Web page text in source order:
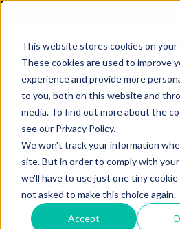
This website stores cookies on your
These cookies are used to improve
experience and provide more
to you, both on this website and
media. To find out more about the
see our Privacy Policy.
We won't track your information
site. But in order to comply with
we'll have to use just one tiny
not asked to make this choice again.
Accept
Shaper Support